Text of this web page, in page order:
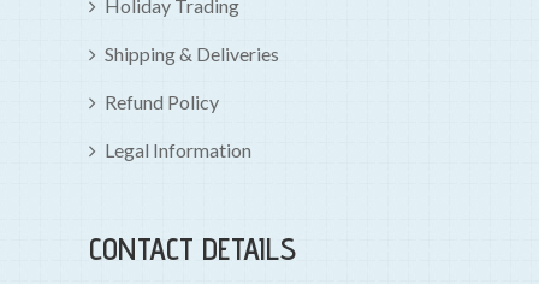
Holiday Trading
Shipping & Deliveries
Refund Policy
Legal Information
CONTACT DETAILS